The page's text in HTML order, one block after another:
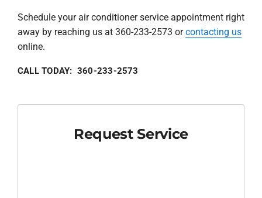
Schedule your air conditioner service appointment right
away by reaching us at 360-233-2573 orcontacting us
online.
CALL TODAY: 360-233-2573
Request Service